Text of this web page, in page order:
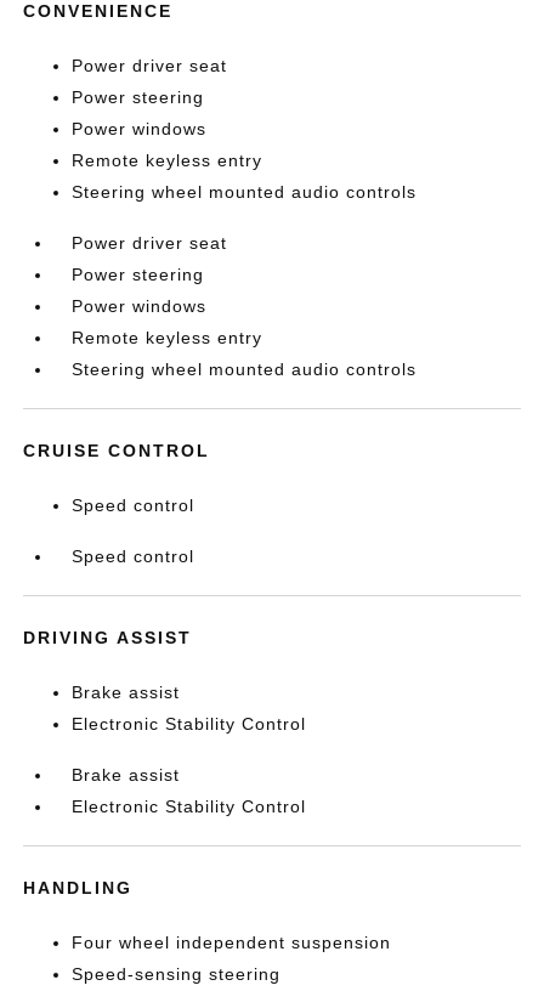
CONVENIENCE
Power driver seat
Power steering
Power windows
Remote keyless entry
Steering wheel mounted audio controls
Power driver seat
Power steering
Power windows
Remote keyless entry
Steering wheel mounted audio controls
CRUISE CONTROL
Speed control
Speed control
DRIVING ASSIST
Brake assist
Electronic Stability Control
Brake assist
Electronic Stability Control
HANDLING
Four wheel independent suspension
Speed-sensing steering